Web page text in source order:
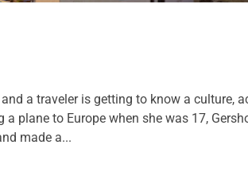
a traveler is getting to know a culture,
plane to Europe when she was 17,
made a...